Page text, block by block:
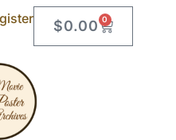
$0.00 0